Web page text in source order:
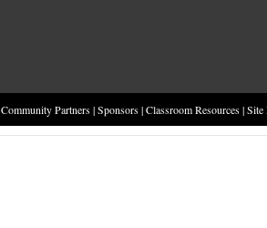
Community Partners|Sponsors|Classroom Resources|Site